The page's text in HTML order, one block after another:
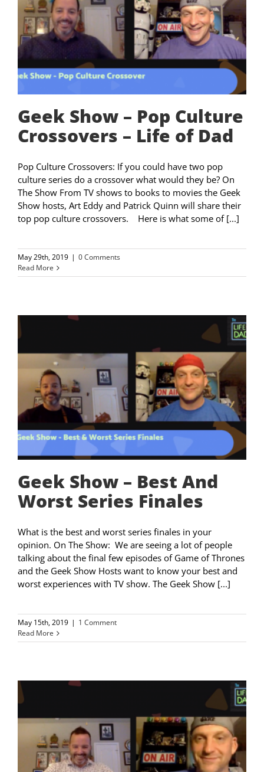
Geek Show – Pop Culture
Crossovers – Life of Dad
Pop Culture Crossovers: If you could have two pop
culture series do a crossover what would they be? On
The Show From TV shows to books to movies the Geek
Show hosts, Art Eddy and Patrick Quinn will share their
top pop culture crossovers. Here is what some of [...]
May 29th, 2019 | 0 Comments
Read More
Geek Show – Best And
Worst Series Finales
What is the best and worst series finales in your
opinion. On The Show: We are seeing a lot of people
talking about the final few episodes of Game of Thrones
and the Geek Show Hosts want to know your best and
worst experiences with TV show. The Geek Show [...]
May 15th, 2019 | 1 Comment
Read More